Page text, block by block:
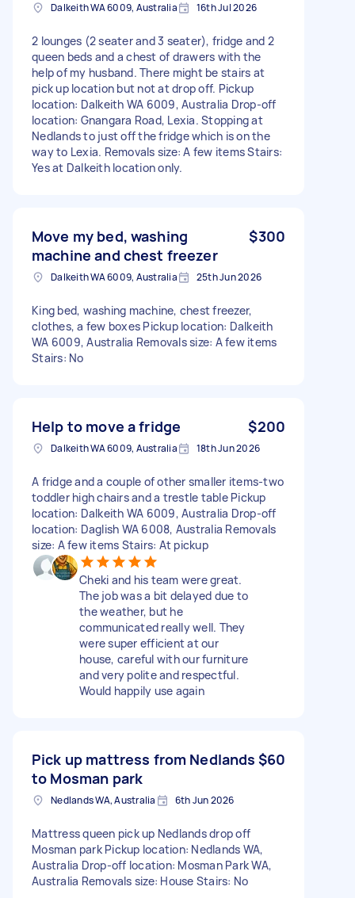
Dalkeith WA 6009, Australia 16th Jul 2026
2 lounges (2 seater and 3 seater), fridge and 2
queen beds and a chest of drawers with the
help of my husband. There might be stairs at
pick up location but not at drop off. Pickup
location: Dalkeith WA 6009, Australia Drop-off
location: Gnangara Road, Lexia. Stopping at
Nedlands to just off the fridge which is on the
way to Lexia. Removals size: A few items Stairs:
Yes at Dalkeith location only.
Move my bed, washing
machine and chest freezer
$300
Dalkeith WA 6009, Australia 25th Jun 2026
King bed, washing machine, chest freezer,
clothes, a few boxes Pickup location: Dalkeith
WA 6009, Australia Removals size: A few items
Stairs: No
Help to move a fridge $200
Dalkeith WA 6009, Australia 18th Jun 2026
A fridge and a couple of other smaller items-two
toddler high chairs and a trestle table Pickup
location: Dalkeith WA 6009, Australia Drop-off
location: Daglish WA 6008, Australia Removals
size: A few items Stairs: At pickup
Cheki and his team were great.
The job was a bit delayed due to
the weather, but he
communicated really well. They
were super efficient at our
house, careful with our furniture
and very polite and respectful.
Would happily use again
Pick up mattress from Nedlands
to Mosman park
$60
Nedlands WA, Australia 6th Jun 2026
Mattress queen pick up Nedlands drop off
Mosman park Pickup location: Nedlands WA,
Australia Drop-off location: Mosman Park WA,
Australia Removals size: House Stairs: No